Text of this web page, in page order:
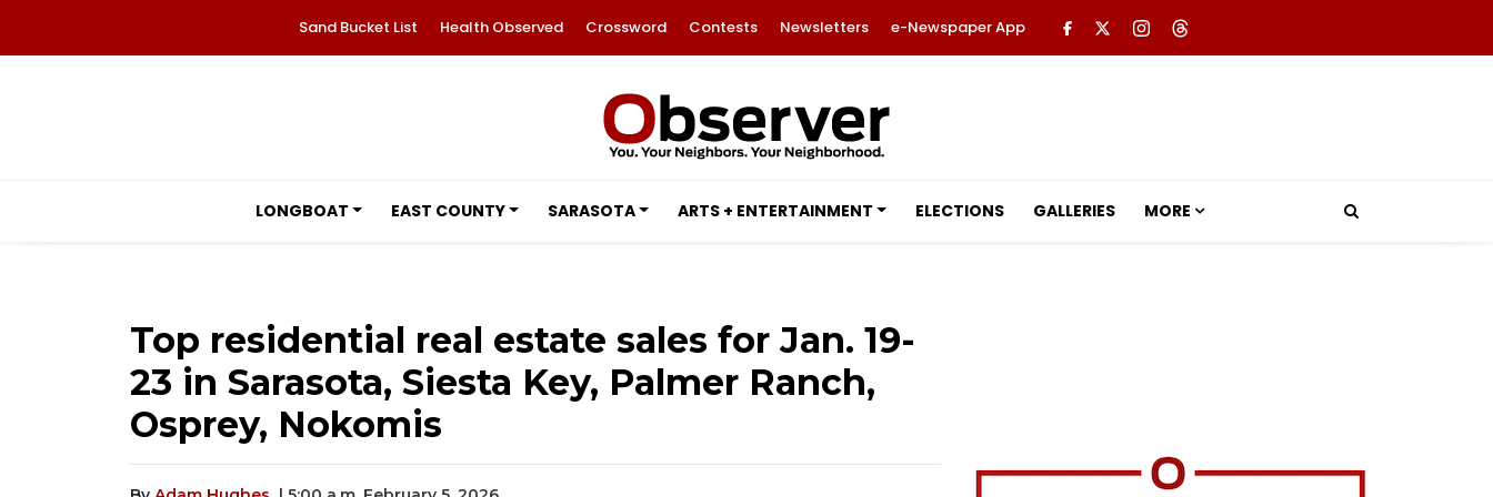
Sand Bucket List Health Observed Crossword Contests Newsletters e-Newspaper App
LONGBOAT EAST COUNTY SARASOTA ARTS + ENTERTAINMENT ELECTIONS GALLERIES MORE
Top residential real estate sales for Jan. 19-
23 in Sarasota, Siesta Key, Palmer Ranch,
Osprey, Nokomis